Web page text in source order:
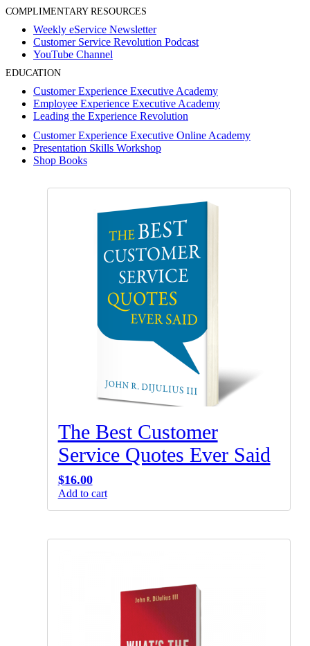
COMPLIMENTARY RESOURCES
Weekly eService Newsletter
Customer Service Revolution Podcast
YouTube Channel
EDUCATION
Customer Experience Executive Academy
Employee Experience Executive Academy
Leading the Experience Revolution
Customer Experience Executive Online Academy
Presentation Skills Workshop
Shop Books
The Best Customer
Service Quotes Ever Said
$16.00
Add to cart